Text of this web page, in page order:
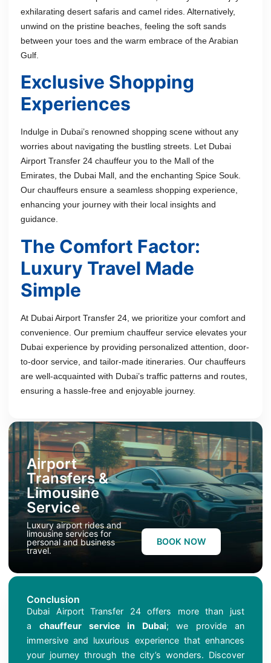
exhilarating desert safaris and camel rides. Alternatively,
unwind on the pristine beaches, feeling the soft sands
between your toes and the warm embrace of the Arabian
Gulf.
Exclusive Shopping
Experiences
Indulge in Dubai’s renowned shopping scene without any
worries about navigating the bustling streets. Let Dubai
Airport Transfer 24 chauffeur you to the Mall of the
Emirates, the Dubai Mall, and the enchanting Spice Souk.
Our chauffeurs ensure a seamless shopping experience,
enhancing your journey with their local insights and
guidance.
The Comfort Factor:
Luxury Travel Made
Simple
At Dubai Airport Transfer 24, we prioritize your comfort and
convenience. Our premium chauffeur service elevates your
Dubai experience by providing personalized attention, door-
to-door service, and tailor-made itineraries. Our chauffeurs
are well-acquainted with Dubai’s traffic patterns and routes,
ensuring a hassle-free and enjoyable journey.
Airport
Transfers &
Limousine
Service
Luxury airport rides and
limousine services for
personal and business
travel.
BOOK NOW
Conclusion
Dubai Airport Transfer 24 offers more than just
a chauffeur service in Dubai; we provide an
immersive and luxurious experience that enhances
your journey through the city’s wonders. Discover